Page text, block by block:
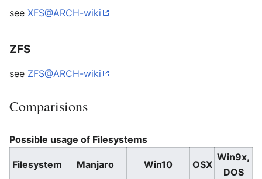
see XFS@ARCH-wiki
ZFS
see ZFS@ARCH-wiki
Comparisions
Possible usage of Filesystems
Filesystem Manjaro Win10 OSX
Win9x,
DOS